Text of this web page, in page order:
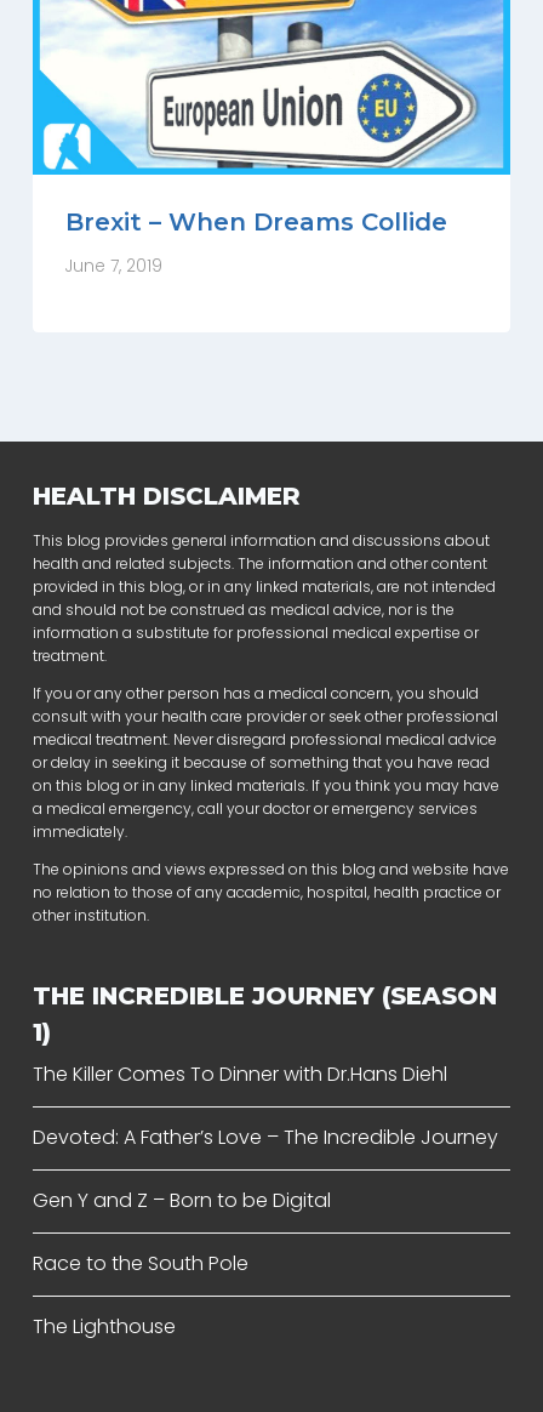
Brexit – When Dreams Collide
June 7, 2019
HEALTH DISCLAIMER
This blog provides general information and discussions about
health and related subjects. The information and other content
provided in this blog, or in any linked materials, are not intended
and should not be construed as medical advice, nor is the
information a substitute for professional medical expertise or
treatment.
If you or any other person has a medical concern, you should
consult with your health care provider or seek other professional
medical treatment. Never disregard professional medical advice
or delay in seeking it because of something that you have read
on this blog or in any linked materials. If you think you may have
a medical emergency, call your doctor or emergency services
immediately.
The opinions and views expressed on this blog and website have
no relation to those of any academic, hospital, health practice or
other institution.
THE INCREDIBLE JOURNEY (SEASON
1)
The Killer Comes To Dinner with Dr.Hans Diehl
Devoted: A Father’s Love – The Incredible Journey
Gen Y and Z – Born to be Digital
Race to the South Pole
The Lighthouse